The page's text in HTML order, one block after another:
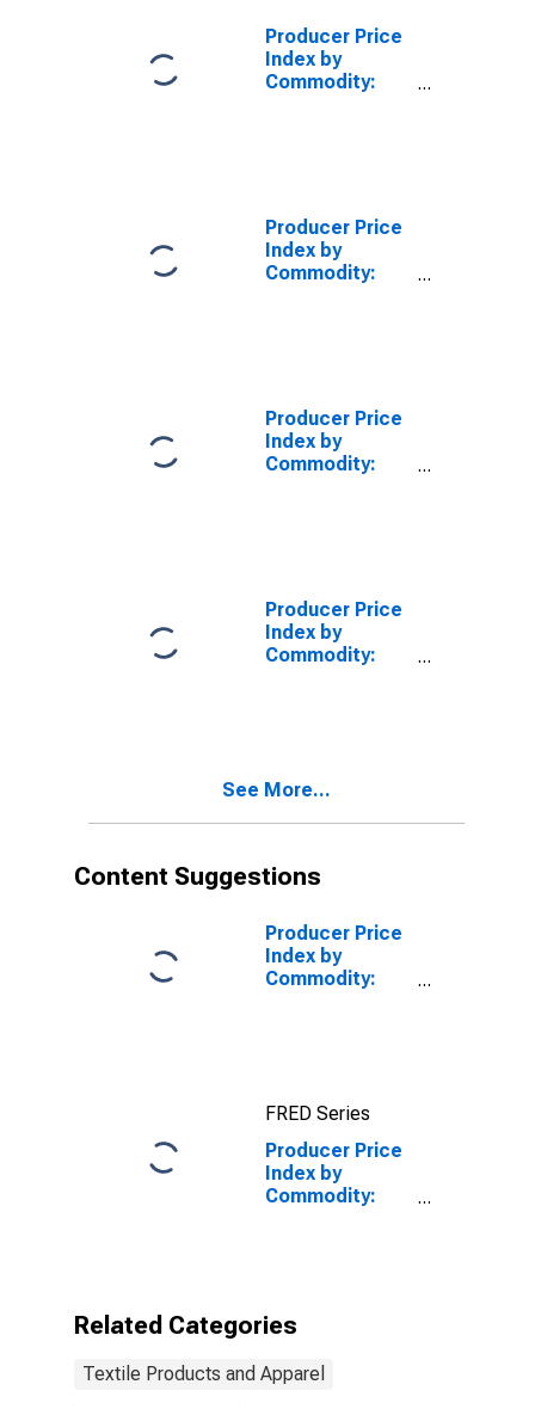
Producer Price
Index by
Commodity:
Producer Price
Index by
Commodity:
for Packaging
Uses
Producer Price
Index by
Commodity:
Fibers
Producer Price
Index by
Commodity:
See More...
Content Suggestions
Producer Price
Index by
Commodity:
FRED Series
Producer Price
Index by
Commodity:
Knitting Mills
Related Categories
Textile Products and Apparel